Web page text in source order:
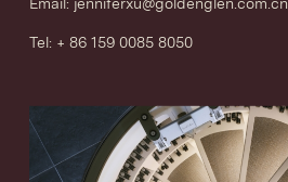
Email: jenniferxu@goldenglen.com.cn
Tel: + 86 159 0085 8050